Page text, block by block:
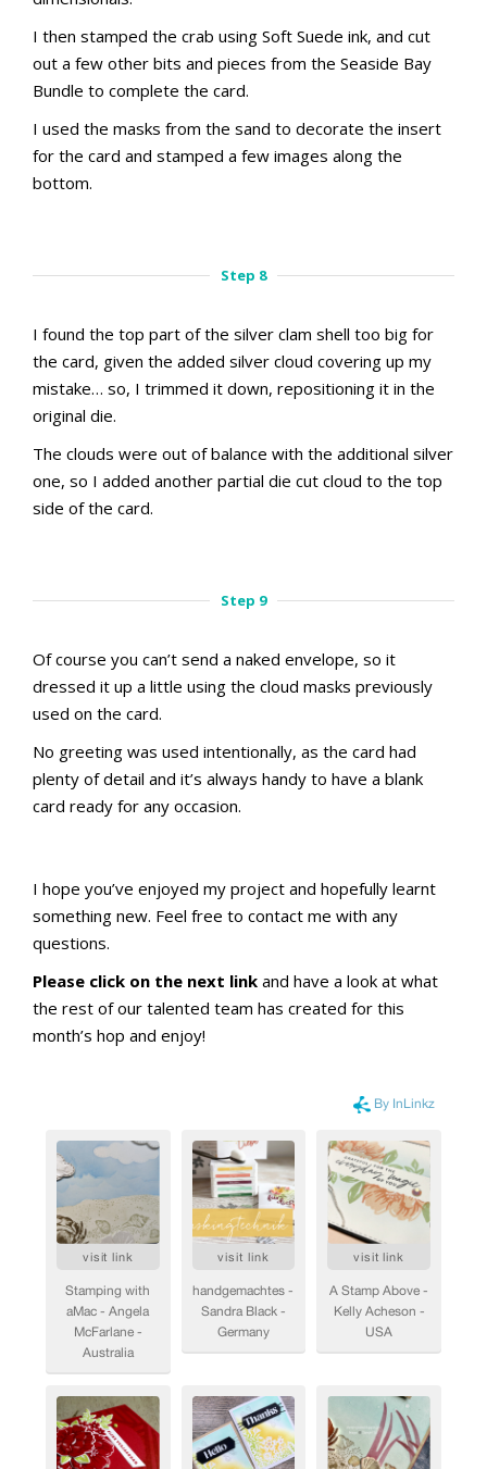
I then stamped the crab using Soft Suede ink, and cut
out a few other bits and pieces from the Seaside Bay
Bundle to complete the card.
I used the masks from the sand to decorate the insert
for the card and stamped a few images along the
bottom.
Step 8
I found the top part of the silver clam shell too big for
the card, given the added silver cloud covering up my
mistake… so, I trimmed it down, repositioning it in the
original die.
The clouds were out of balance with the additional silver
one, so I added another partial die cut cloud to the top
side of the card.
Step 9
Of course you can’t send a naked envelope, so it
dressed it up a little using the cloud masks previously
used on the card.
No greeting was used intentionally, as the card had
plenty of detail and it’s always handy to have a blank
card ready for any occasion.
I hope you’ve enjoyed my project and hopefully learnt
something new. Feel free to contact me with any
questions.
Please click on the next link and have a look at what
the rest of our talented team has created for this
month’s hop and enjoy!